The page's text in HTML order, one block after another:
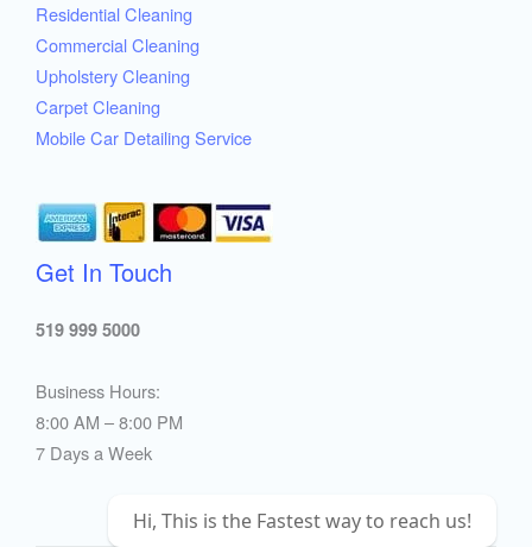
Residential Cleaning
Commercial Cleaning
Upholstery Cleaning
Carpet Cleaning
Mobile Car Detailing Service
Get In Touch
519 999 5000
Business Hours:
8:00 AM – 8:00 PM
7 Days a Week
Hi, This is the Fastest way to reach us!